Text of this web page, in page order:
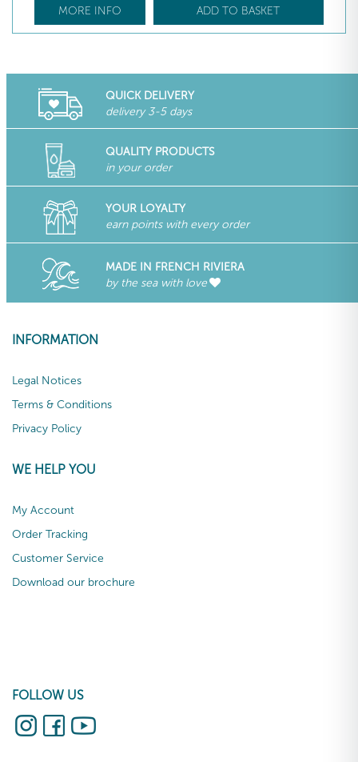
MORE INFO ADD TO BASKET
QUICK DELIVERY
delivery 3-5 days
QUALITY PRODUCTS
in your order
YOUR LOYALTY
earn points with every order
MADE IN FRENCH RIVIERA
by the sea with love
INFORMATION
Legal Notices
Terms & Conditions
Privacy Policy
WE HELP YOU
My Account
Order Tracking
Customer Service
Download our brochure
FOLLOW US